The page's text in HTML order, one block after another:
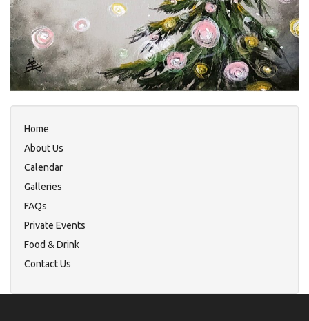
Home
About Us
Calendar
Galleries
FAQs
Private Events
Food & Drink
Contact Us